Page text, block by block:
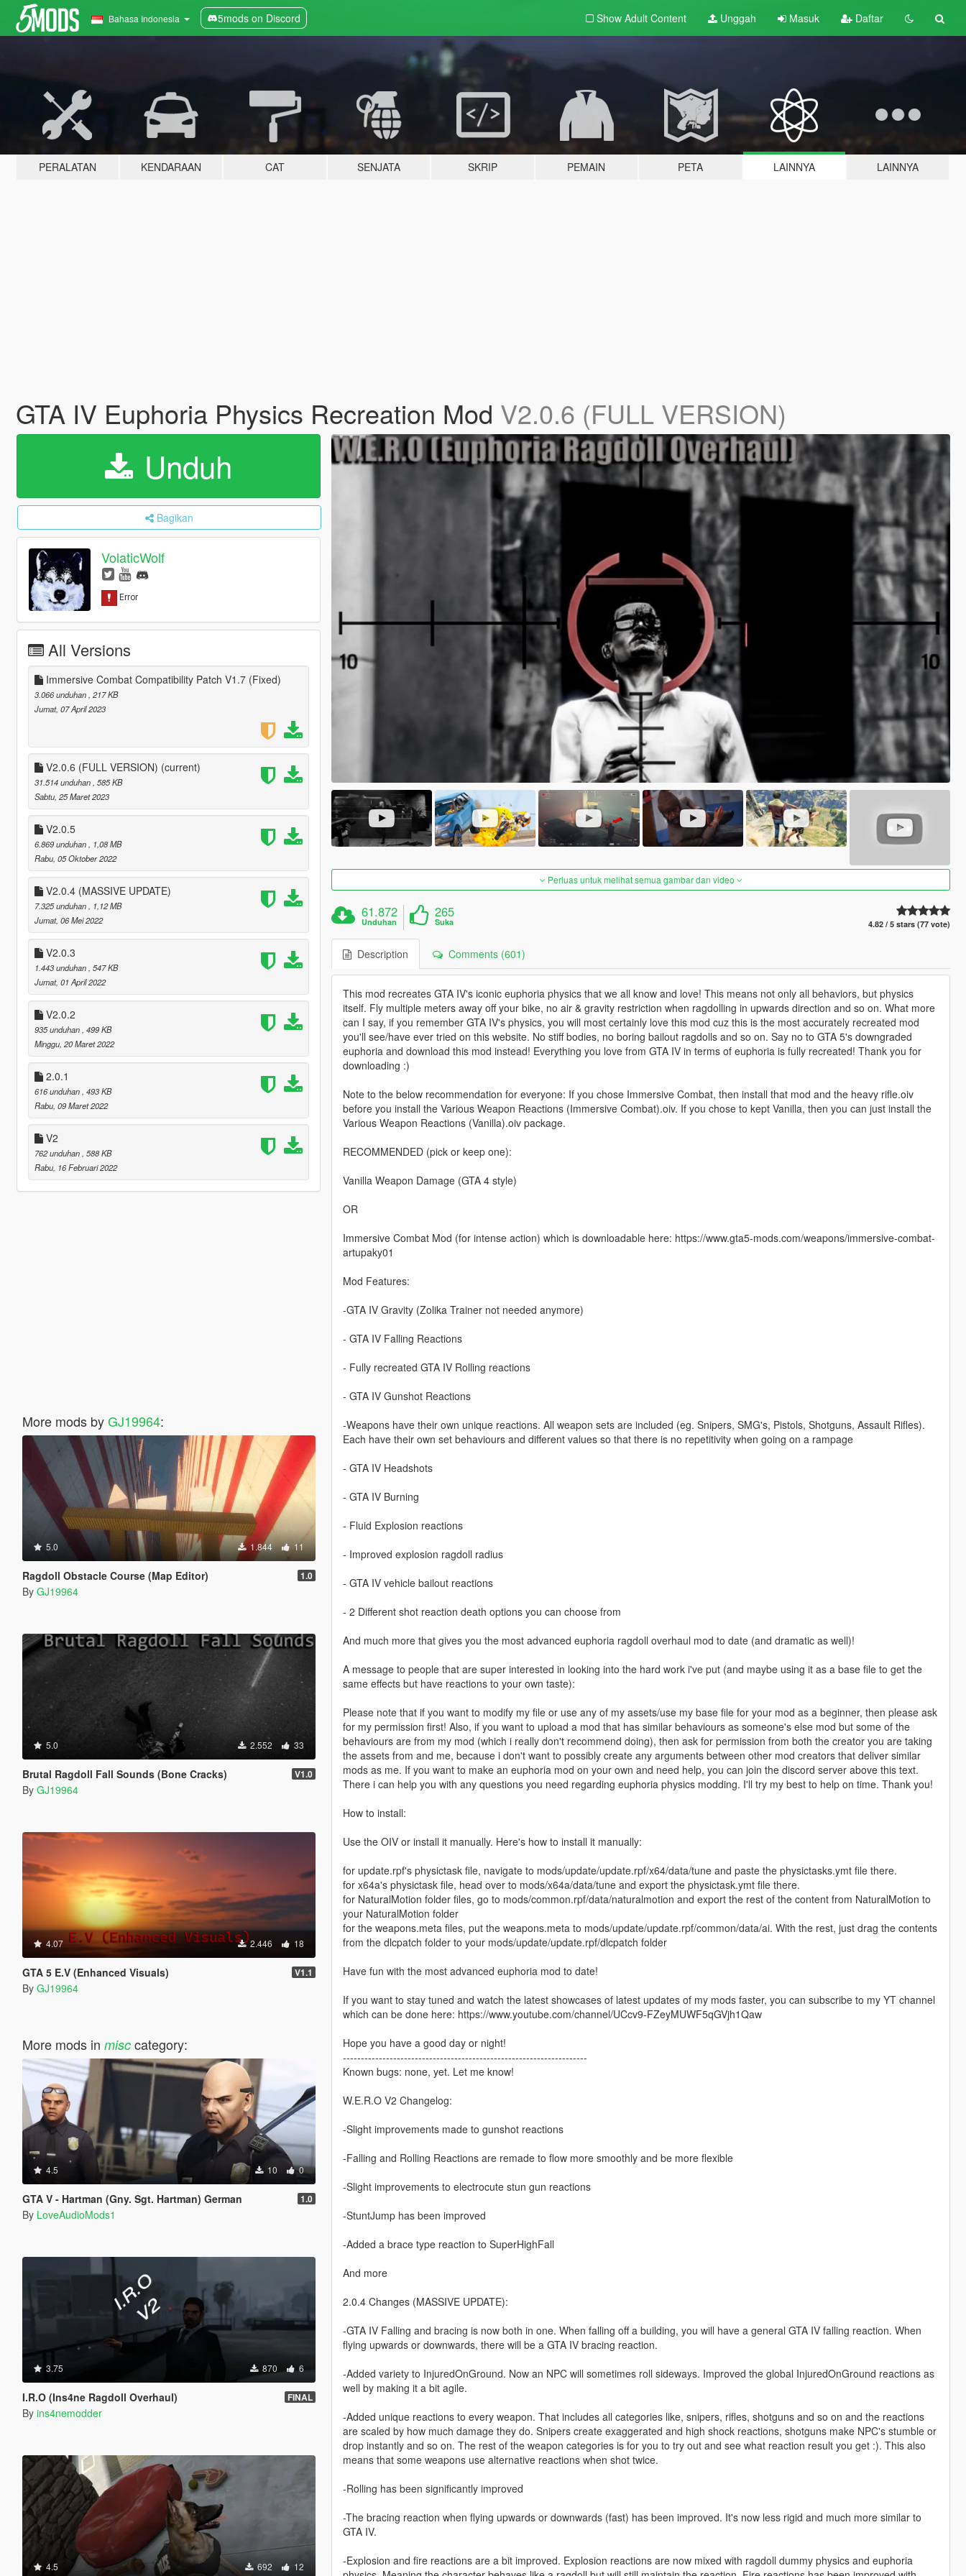
Bahasa Indonesia 5mods on Discord Show Adult Content Unggah Masuk Daftar
PERALATAN KENDARAAN CAT SENJATA SKRIP PEMAIN PETA LAINNYA LAINNYA
GTA IV Euphoria Physics Recreation Mod V2.0.6 (FULL VERSION)
Unduh
Bagikan
VolaticWolf
All Versions
Immersive Combat Compatibility Patch V1.7 (Fixed)
3.066 unduhan , 217 KB
Jumat, 07 April 2023
V2.0.6 (FULL VERSION) (current)
31.514 unduhan , 585 KB
Sabtu, 25 Maret 2023
V2.0.5
6.869 unduhan
, 1,08 MB
Rabu, 05 Oktober 2022
V2.0.4 (MASSIVE UPDATE)
7.325 unduhan
, 1,12 MB
Jumat, 06 Mei 2022
V2.0.3
1.443 unduhan , 547 KB
Jumat, 01 April 2022
V2.0.2
935 unduhan , 499 KB
Minggu, 20 Maret 2022
2.0.1
616 unduhan , 493 KB
Rabu, 09 Maret 2022
V2
762 unduhan , 588 KB
Rabu, 16 Februari 2022
More mods byGJ19964:
5.0 1.844 11
Ragdoll Obstacle Course (Map Editor) 1.0
By GJ19964
5.0 2.552 33
Brutal Ragdoll Fall Sounds (Bone Cracks) V1.0
By GJ19964
4.07 2.446 18
GTA 5 E.V (Enhanced Visuals) V1.1
By GJ19964
More mods in misccategory:
4.5 10 0
GTA V - Hartman (Gny. Sgt. Hartman) German 1.0
By LoveAudioMods1
3.75 870 6
I.R.O (Ins4ne Ragdoll Overhaul) FINAL
By ins4nemodder
4.5 692 12
Perluas untuk melihat semua gambar dan video
61.872
Unduhan
265
Suka 4.82 / 5 stars (77 vote)
Description Comments (601)
This mod recreates GTA IV's iconic euphoria physics that we all know and love! This means not only all behaviors, but physics
itself. Fly multiple meters away off your bike, no air & gravity restriction when ragdolling in upwards direction and so on. What more
can I say, if you remember GTA IV's physics, you will most certainly love this mod cuz this is the most accurately recreated mod
you'll see/have ever tried on this website. No stiff bodies, no boring bailout ragdolls and so on. Say no to GTA 5's downgraded
euphoria and download this mod instead! Everything you love from GTA IV in terms of euphoria is fully recreated! Thank you for
downloading :)
Note to the below recommendation for everyone: If you chose Immersive Combat, then install that mod and the heavy rifle.oiv
before you install the Various Weapon Reactions (Immersive Combat).oiv. If you chose to kept Vanilla, then you can just install the
Various Weapon Reactions (Vanilla).oiv package.
RECOMMENDED (pick or keep one):
Vanilla Weapon Damage (GTA 4 style)
OR
Immersive Combat Mod (for intense action) which is downloadable here: https://www.gta5-mods.com/weapons/immersive-combat-
artupaky01
Mod Features:
-GTA IV Gravity (Zolika Trainer not needed anymore)
- GTA IV Falling Reactions
- Fully recreated GTA IV Rolling reactions
- GTA IV Gunshot Reactions
-Weapons have their own unique reactions. All weapon sets are included (eg. Snipers, SMG's, Pistols, Shotguns, Assault Rifles).
Each have their own set behaviours and different values so that there is no repetitivity when going on a rampage
- GTA IV Headshots
- GTA IV Burning
- Fluid Explosion reactions
- Improved explosion ragdoll radius
- GTA IV vehicle bailout reactions
- 2 Different shot reaction death options you can choose from
And much more that gives you the most advanced euphoria ragdoll overhaul mod to date (and dramatic as well)!
A message to people that are super interested in looking into the hard work i've put (and maybe using it as a base file to get the
same effects but have reactions to your own taste):
Please note that if you want to modify my file or use any of my assets/use my base file for your mod as a beginner, then please ask
for my permission first! Also, if you want to upload a mod that has similar behaviours as someone's else mod but some of the
behaviours are from my mod (which i really don't recommend doing), then ask for permission from both the creator you are taking
the assets from and me, because i don't want to possibly create any arguments between other mod creators that deliver similar
mods as me. If you want to make an euphoria mod on your own and need help, you can join the discord server above this text.
There i can help you with any questions you need regarding euphoria physics modding. I'll try my best to help on time. Thank you!
How to install:
Use the OIV or install it manually. Here's how to install it manually:
for update.rpf's physictask file, navigate to mods/update/update.rpf/x64/data/tune and paste the physictasks.ymt file there.
for x64a's physictask file, head over to mods/x64a/data/tune and export the physictask.ymt file there.
for NaturalMotion folder files, go to mods/common.rpf/data/naturalmotion and export the rest of the content from NaturalMotion to
your NaturalMotion folder
for the weapons.meta files, put the weapons.meta to mods/update/update.rpf/common/data/ai. With the rest, just drag the contents
from the dlcpatch folder to your mods/update/update.rpf/dlcpatch folder
Have fun with the most advanced euphoria mod to date!
If you want to stay tuned and watch the latest showcases of latest updates of my mods faster, you can subscribe to my YT channel
which can be done here: https://www.youtube.com/channel/UCcv9-FZeyMUWF5qGVjh1Qaw
Hope you have a good day or night!
--------------------------------------------------------------------
Known bugs: none, yet. Let me know!
W.E.R.O V2 Changelog:
-Slight improvements made to gunshot reactions
-Falling and Rolling Reactions are remade to flow more smoothly and be more flexible
-Slight improvements to electrocute stun gun reactions
-StuntJump has been improved
-Added a brace type reaction to SuperHighFall
And more
2.0.4 Changes (MASSIVE UPDATE):
-GTA IV Falling and bracing is now both in one. When falling off a building, you will have a general GTA IV falling reaction. When
flying upwards or downwards, there will be a GTA IV bracing reaction.
-Added variety to InjuredOnGround. Now an NPC will sometimes roll sideways. Improved the global InjuredOnGround reactions as
well by making it a bit agile.
-Added unique reactions to every weapon. That includes all categories like, snipers, rifles, shotguns and so on and the reactions
are scaled by how much damage they do. Snipers create exaggerated and high shock reactions, shotguns make NPC's stumble or
drop instantly and so on. The rest of the weapon categories is for you to try out and see what reaction result you get :). This also
means that some weapons use alternative reactions when shot twice.
-Rolling has been significantly improved
-The bracing reaction when flying upwards or downwards (fast) has been improved. It's now less rigid and much more similar to
GTA IV.
-Explosion and fire reactions are a bit improved. Explosion reactions are now mixed with ragdoll dummy physics and euphoria